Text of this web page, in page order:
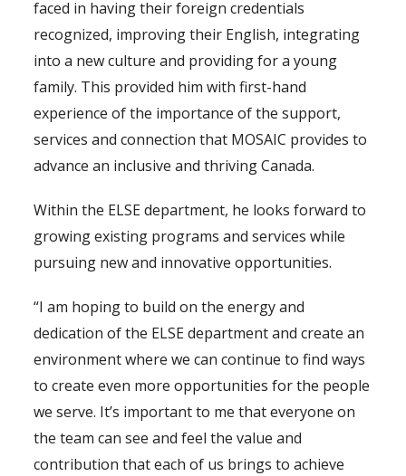
faced in having their foreign credentials
recognized, improving their English, integrating
into a new culture and providing for a young
family. This provided him with first-hand
experience of the importance of the support,
services and connection that MOSAIC provides to
advance an inclusive and thriving Canada.
Within the ELSE department, he looks forward to
growing existing programs and services while
pursuing new and innovative opportunities.
“I am hoping to build on the energy and
dedication of the ELSE department and create an
environment where we can continue to find ways
to create even more opportunities for the people
we serve. It’s important to me that everyone on
the team can see and feel the value and
contribution that each of us brings to achieve